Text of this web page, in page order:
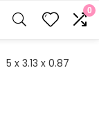
0
‎5 x 3.13 x 0.87